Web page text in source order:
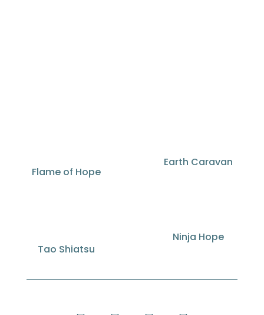
Flame of Hope
Earth Caravan
Tao Shiatsu
Ninja Hope